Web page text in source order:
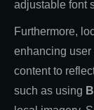
adjustable font
Furthermore,
enhancing
content to
such as using